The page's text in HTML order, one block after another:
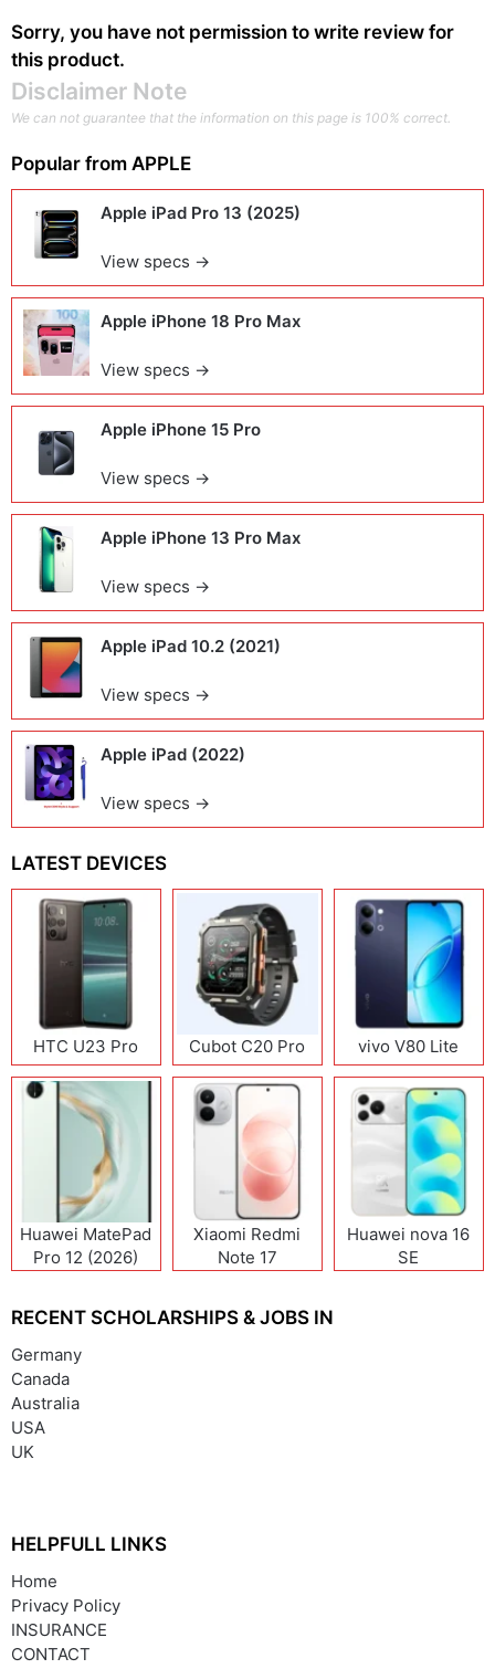
Sorry, you have not permission to write review for
this product.
Disclaimer Note
We can not guarantee that the information on this page is 100% correct.
Popular from APPLE
Apple iPad Pro 13 (2025)
View specs →
Apple iPhone 18 Pro Max
View specs →
Apple iPhone 15 Pro
View specs →
Apple iPhone 13 Pro Max
View specs →
Apple iPad 10.2 (2021)
View specs →
Apple iPad (2022)
View specs →
LATEST DEVICES
HTC U23 Pro Cubot C20 Pro vivo V80 Lite
Huawei MatePad
Pro 12 (2026)
Xiaomi Redmi
Note 17
Huawei nova 16
SE
RECENT SCHOLARSHIPS & JOBS IN
Germany
Canada
Australia
USA
UK
HELPFULL LINKS
Home
Privacy Policy
INSURANCE
CONTACT